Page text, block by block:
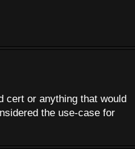
cert or anything that would
the use-case for